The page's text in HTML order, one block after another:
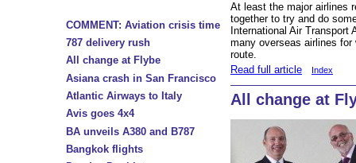
COMMENT: Aviation crisis time
787 delivery rush
All change at Flybe
Asiana crash in San Francisco
Atlantic Airways to Italy
Avis goes 4x4
BA unveils A380 and B787
Bangkok flights
At least the major airlines
together to try and do
International Air
many overseas airlines
route.
Read full article
Index
All change at